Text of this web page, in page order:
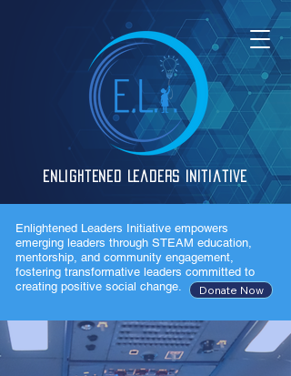
Enlightened Leaders Initiative
Enlightened Leaders Initiative empowers
emerging leaders through STEAM education,
mentorship, and community engagement,
fostering transformative leaders committed to
creating positive social change.
Donate Now